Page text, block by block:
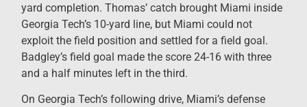
yard completion. Thomas’ catch brought Miami inside
Georgia Tech’s 10-yard line, but Miami could not
exploit the field position and settled for a field goal.
Badgley’s field goal made the score 24-16 with three
and a half minutes left in the third.
On Georgia Tech’s following drive, Miami’s defense